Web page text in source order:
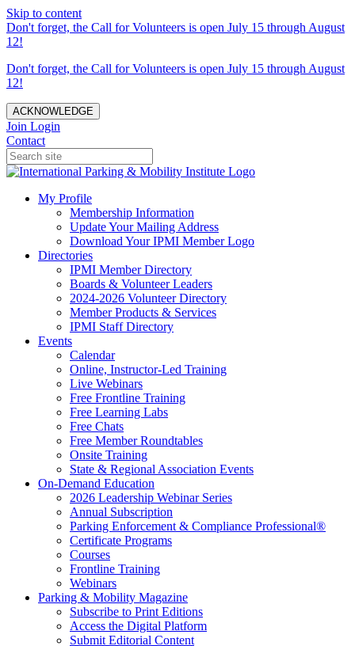
Skip to content
Don't forget, the Call for Volunteers is open July 15 through August
12!
Don't forget, the Call for Volunteers is open July 15 through August
12!
ACKNOWLEDGE
Join Login
Contact
My Profile
Membership Information
Update Your Mailing Address
Download Your IPMI Member Logo
Directories
IPMI Member Directory
Boards & Volunteer Leaders
2024-2026 Volunteer Directory
Member Products & Services
IPMI Staff Directory
Events
Calendar
Online, Instructor-Led Training
Live Webinars
Free Frontline Training
Free Learning Labs
Free Chats
Free Member Roundtables
Onsite Training
State & Regional Association Events
On-Demand Education
2026 Leadership Webinar Series
Annual Subscription
Parking Enforcement & Compliance Professional®
Certificate Programs
Courses
Frontline Training
Webinars
Parking & Mobility Magazine
Subscribe to Print Editions
Access the Digital Platform
Submit Editorial Content